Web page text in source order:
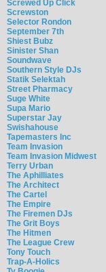
Screwed Up Click
Screwston
Selector Rondon
September 7th
Shiest Bubz
Sinister Shan
Soundwave
Southern Style DJs
Statik Selektah
Street Pharmacy
Suge White
Supa Mario
Superstar Jay
Swishahouse
Tapemasters Inc
Team Invasion
Team Invasion Midwest
Terry Urban
The Aphilliates
The Architect
The Cartel
The Empire
The Firemen DJs
The Grit Boys
The Hitmen
The League Crew
Tony Touch
Trap-A-Holics